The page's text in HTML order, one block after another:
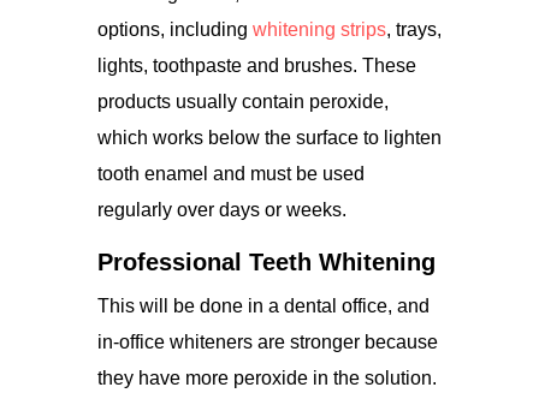
options, including whitening strips, trays,
lights, toothpaste and brushes. These
products usually contain peroxide,
which works below the surface to lighten
tooth enamel and must be used
regularly over days or weeks.
Professional Teeth Whitening
This will be done in a dental office, and
in-office whiteners are stronger because
they have more peroxide in the solution.